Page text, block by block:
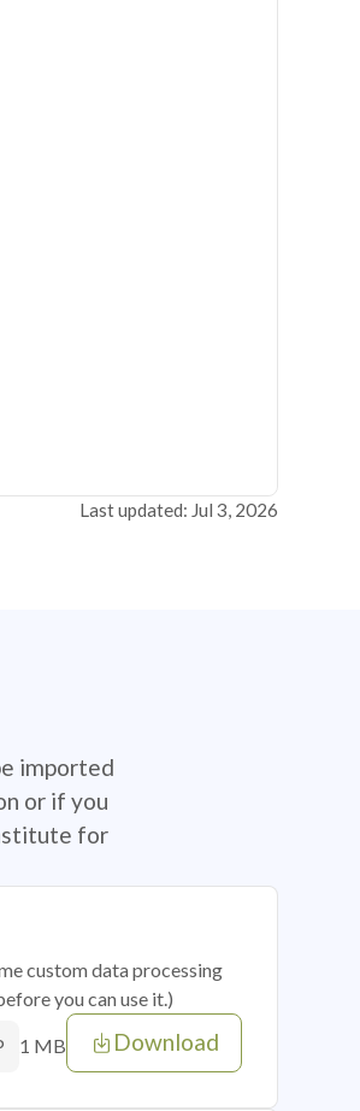
Last updated: Jul 3, 2026
imported
or if you
for
custom data processing
you can use it.)
1 MB Download